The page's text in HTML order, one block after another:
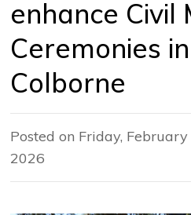
enhance Civil
Ceremonies
Colborne
Posted on Friday, February
2026